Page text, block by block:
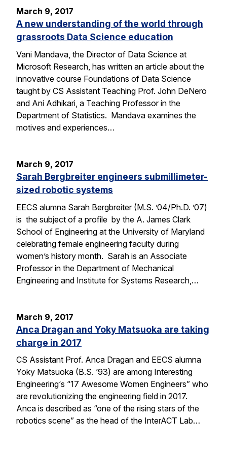
March 9, 2017
A new understanding of the world through
grassroots Data Science education
Vani Mandava, the Director of Data Science at
Microsoft Research, has written an article about the
innovative course Foundations of Data Science
taught by CS Assistant Teaching Prof. John DeNero
and Ani Adhikari, a Teaching Professor in the
Department of Statistics. Mandava examines the
motives and experiences…
March 9, 2017
Sarah Bergbreiter engineers submillimeter-
sized robotic systems
EECS alumna Sarah Bergbreiter (M.S. ’04/Ph.D. ’07)
is the subject of a profile by the A. James Clark
School of Engineering at the University of Maryland
celebrating female engineering faculty during
women’s history month. Sarah is an Associate
Professor in the Department of Mechanical
Engineering and Institute for Systems Research,…
March 9, 2017
Anca Dragan and Yoky Matsuoka are taking
charge in 2017
CS Assistant Prof. Anca Dragan and EECS alumna
Yoky Matsuoka (B.S. ’93) are among Interesting
Engineering‘s “17 Awesome Women Engineers” who
are revolutionizing the engineering field in 2017.
Anca is described as “one of the rising stars of the
robotics scene” as the head of the InterACT Lab…